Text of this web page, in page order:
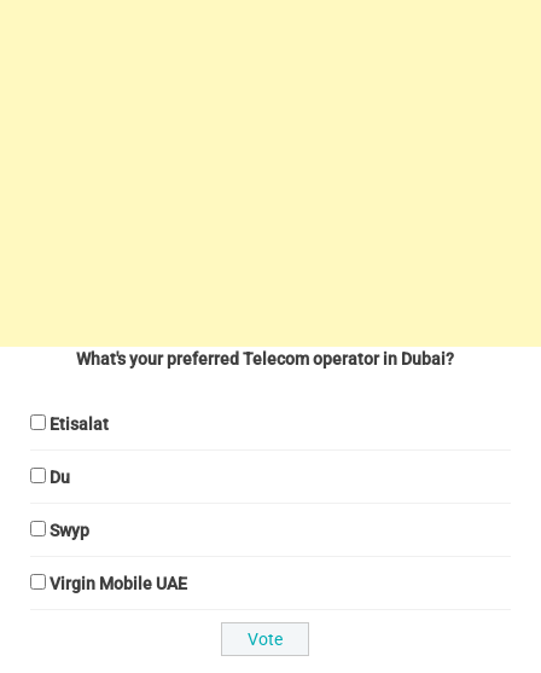
What's your preferred Telecom operator in Dubai?
Etisalat
Du
Swyp
Virgin Mobile UAE